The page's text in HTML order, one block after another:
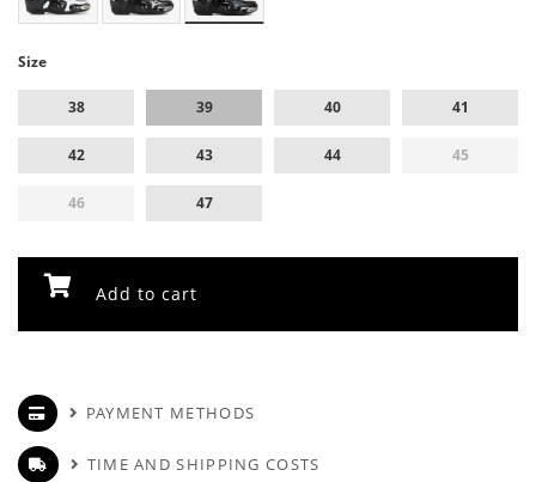
Size
38 39 40 41
42 43 44 45
46 47
Add to cart
PAYMENT METHODS
TIME AND SHIPPING COSTS